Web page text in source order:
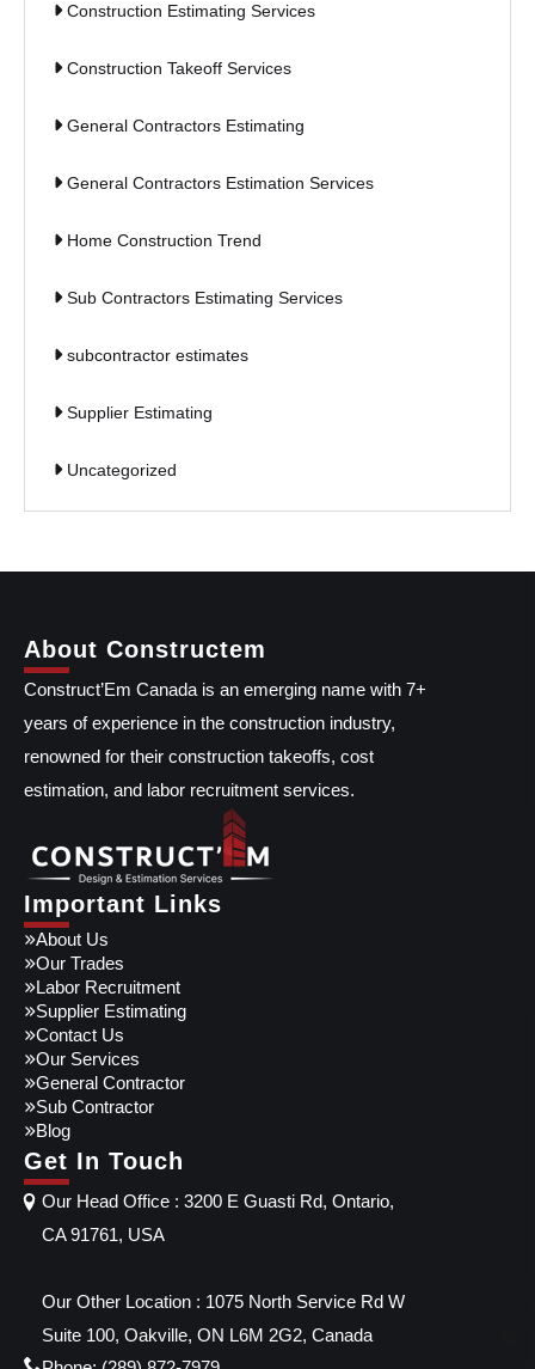
Construction Estimating Services
Construction Takeoff Services
General Contractors Estimating
General Contractors Estimation Services
Home Construction Trend
Sub Contractors Estimating Services
subcontractor estimates
Supplier Estimating
Uncategorized
About Constructem
Construct’Em Canada is an emerging name with 7+
years of experience in the construction industry,
renowned for their construction takeoffs, cost
estimation, and labor recruitment services.
Important Links
About Us
Our Trades
Labor Recruitment
Supplier Estimating
Contact Us
Our Services
General Contractor
Sub Contractor
Blog
Get In Touch
Our Head Office : 3200 E Guasti Rd, Ontario,
CA 91761, USA
Our Other Location : 1075 North Service Rd W
Suite 100, Oakville, ON L6M 2G2, Canada